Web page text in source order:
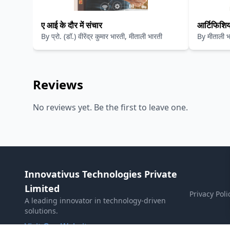
ए आई के दौर में संचार
By प्रो. (डॉ.) वीरेंद्र कुमार भारती, मीताली भारती
लिए
By मीताली
Reviews
No reviews yet. Be the first to leave one.
Innovativus Technologies Private
Limited
A leading innovator in technology-driven
solutions.
Visit Our Website
Privacy Policy